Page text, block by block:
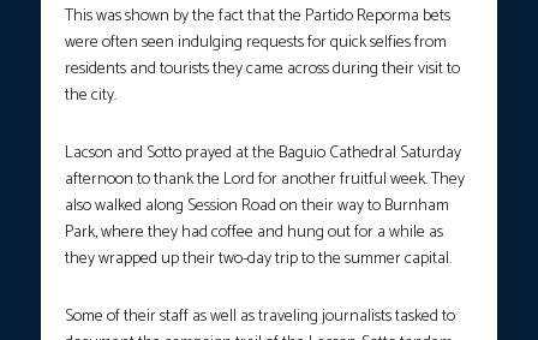
This was shown by the fact that the Partido Reporma bets
were often seen indulging requests for quick selfies from
residents and tourists they came across during their visit to
the city.
Lacson and Sotto prayed at the Baguio Cathedral Saturday
afternoon to thank the Lord for another fruitful week. They
also walked along Session Road on their way to Burnham
Park, where they had coffee and hung out for a while as
they wrapped up their two-day trip to the summer capital.
Some of their staff as well as traveling journalists tasked to